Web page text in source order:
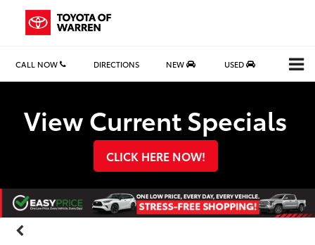
CALL NOW DIRECTIONS NEW USED
View Current Specials
CLICK HERE NOW!